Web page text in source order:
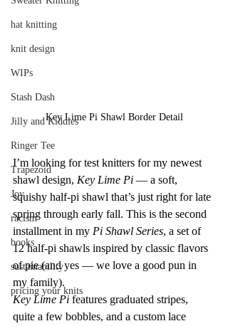
hat knitting
knit design
WIPs
Stash Dash
Jilly and Kiddles
Ringer Tee
Trapezoid
Joy
racism
books
sustainability
pricing your knits
Key Lime Pi Shawl Border Detail
I’m looking for test knitters for my newest
shawl design, Key Lime Pi — a soft,
squishy half-pi shawl that’s just right for late
spring through early fall. This is the second
installment in my Pi Shawl Series, a set of
12 half-pi shawls inspired by classic flavors
of pie (and yes — we love a good pun in
my family).
Key Lime Pi features graduated stripes,
quite a few bobbles, and a custom lace